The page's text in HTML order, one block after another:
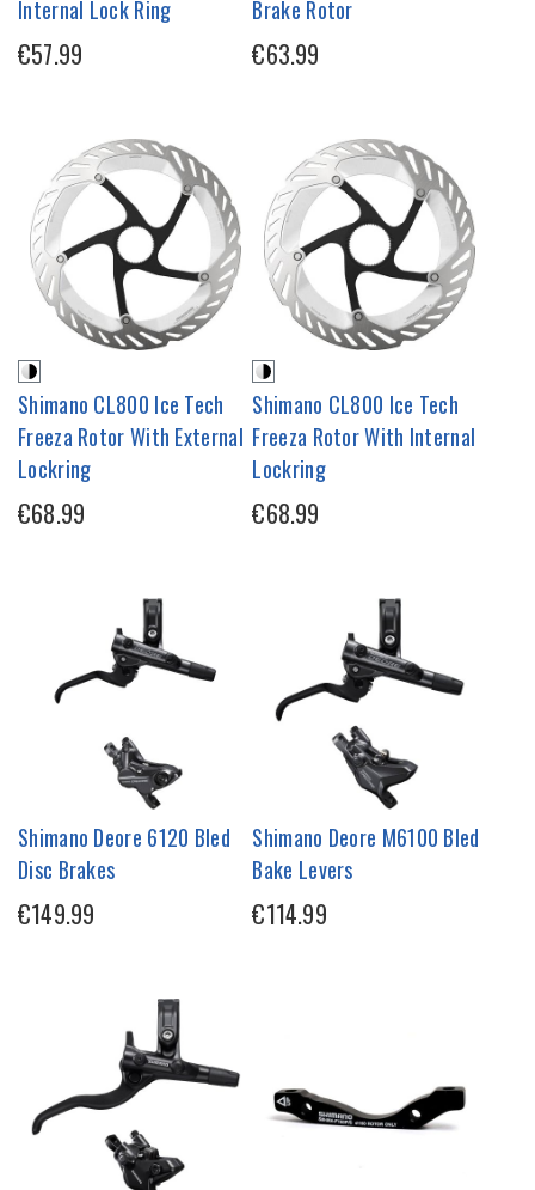
Internal Lock Ring
€57.99
Brake Rotor
€63.99
Shimano CL800 Ice Tech
Freeza Rotor With External
Lockring
€68.99
Shimano CL800 Ice Tech
Freeza Rotor With Internal
Lockring
€68.99
Shimano Deore 6120 Bled
Disc Brakes
€149.99
Shimano Deore M6100 Bled
Bake Levers
€114.99